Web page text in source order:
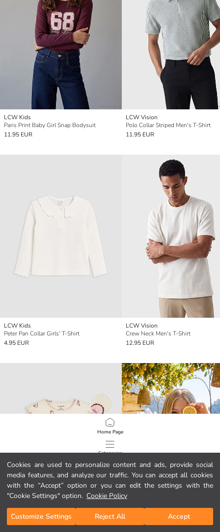
Cookies are used to personalize content and ads, provide social
media features, and analyze our traffic. You can accept all cookies
with the “Accept” option or you can edit the settings with the
"Cookie Settings" option. Cookie Policy
Customize Settings Reject All Accept
Home Page
Categories
My Cart
LCW Kids
Paris Print Baby Girl Snap Bodysuit
11.95 EUR
LCW Vision
Polo Collar Striped Men's T-Shirt
11.95 EUR
LCW Kids
Peter Pan Collar Girls' T-Shirt
4.95 EUR
LCW Vision
Crew Neck Men's T-Shirt
12.95 EUR
4692